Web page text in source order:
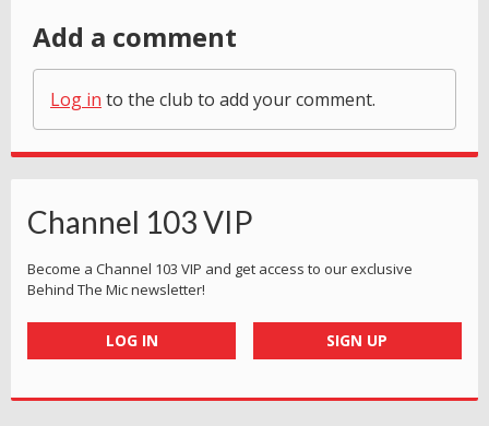
Add a comment
Log in to the club to add your comment.
Channel 103 VIP
Become a Channel 103 VIP and get access to our exclusive
Behind The Mic newsletter!
LOG IN SIGN UP